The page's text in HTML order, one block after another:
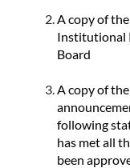
A copy of
Institutional
Board
A copy of
following
has met all
been